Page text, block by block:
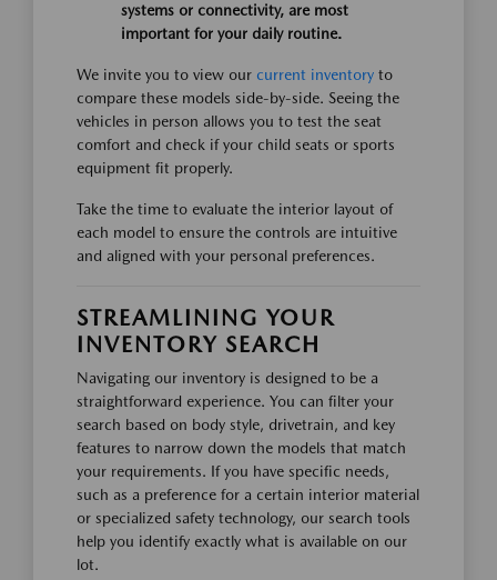
systems or connectivity, are most
important for your daily routine.
We invite you to view our current inventory to
compare these models side-by-side. Seeing the
vehicles in person allows you to test the seat
comfort and check if your child seats or sports
equipment fit properly.
Take the time to evaluate the interior layout of
each model to ensure the controls are intuitive
and aligned with your personal preferences.
STREAMLINING YOUR
INVENTORY SEARCH
Navigating our inventory is designed to be a
straightforward experience. You can filter your
search based on body style, drivetrain, and key
features to narrow down the models that match
your requirements. If you have specific needs,
such as a preference for a certain interior material
or specialized safety technology, our search tools
help you identify exactly what is available on our
lot.